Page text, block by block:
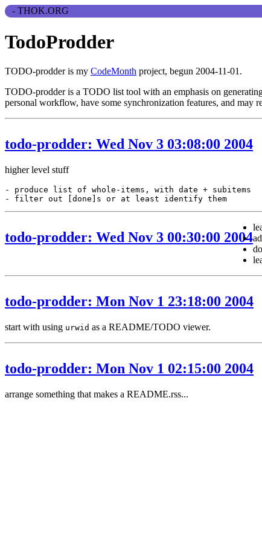
TodoProdder
TODO-prodder is my CodeMonth project, begun 2004-11-01.
TODO-prodder is a TODO list tool with an emphasis on
personal workflow, have some synchronization features, and
todo-prodder: Wed Nov 3 03:08:00 2004
higher level stuff
- produce list of whole - items , with date + subitems
-
filter out done s or at least identify them
todo-prodder: Wed Nov 3 00:30:00 2004
todo-prodder: Mon Nov 1 23:18:00 2004
start with using urwid as a README/TODO viewer.
todo-prodder: Mon Nov 1 02:15:00 2004
arrange something that makes a README.rss...